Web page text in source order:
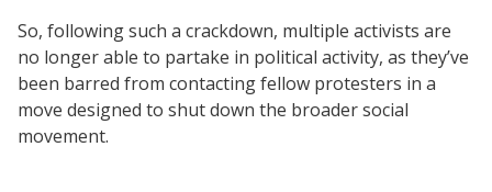
So, following such a crackdown, multiple activists are
no longer able to partake in political activity, as they’ve
been barred from contacting fellow protesters in a
move designed to shut down the broader social
movement.